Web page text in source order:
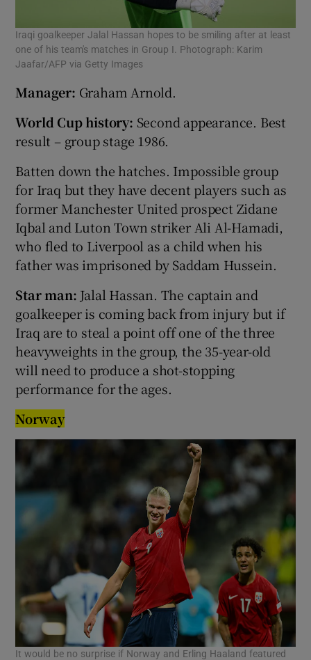
Iraqi goalkeeper Jalal Hassan hopes to be smiling after at least
one of his team's matches in Group I. Photograph: Karim
Jaafar/AFP via Getty Images
Manager: Graham Arnold.
World Cup history: Second appearance. Best
result – group stage 1986.
Batten down the hatches. Impossible group
for Iraq but they have decent players such as
former Manchester United prospect Zidane
Iqbal and Luton Town striker Ali Al-Hamadi,
who fled to Liverpool as a child when his
father was imprisoned by Saddam Hussein.
Star man: Jalal Hassan. The captain and
goalkeeper is coming back from injury but if
Iraq are to steal a point off one of the three
heavyweights in the group, the 35-year-old
will need to produce a shot-stopping
performance for the ages.
Norway
It would be no surprise if Norway and Erling Haaland featured